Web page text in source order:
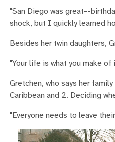
"San Diego was great--
shock, but I quickly learned
Besides her twin daughters,
"Your life is what you make
Gretchen, who says her
Caribbean and 2. Deciding
"Everyone needs to leave